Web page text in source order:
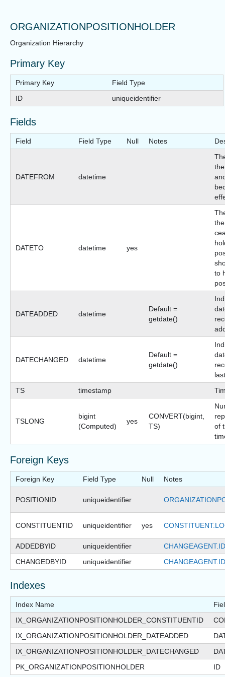
ORGANIZATIONPOSITIONHOLDER
Organization Hierarchy
Primary Key
Primary Key
Field Type
ID
uniqueidentifier
Fields
Field Field Type Null Notes
DATEFROM datetime
DATETO datetime yes
to
DATEADDED datetime
Default =
getdate()
DATECHANGED datetime
Default =
getdate()
TS
timestamp
TSLONG
bigint
(Computed)
yes
CONVERT(bigint,
TS)
of
Foreign Keys
Foreign Key Field Type Null Notes
POSITIONID uniqueidentifier
CONSTITUENTID uniqueidentifier yes
ADDEDBYID uniqueidentifier
CHANGEAGENT.ID
CHANGEDBYID
uniqueidentifier CHANGEAGENT.ID
Indexes
Index Name
IX_ORGANIZATIONPOSITIONHOLDER_CONSTITUENTID
IX_ORGANIZATIONPOSITIONHOLDER_DATEADDED
IX_ORGANIZATIONPOSITIONHOLDER_DATECHANGED
PK_ORGANIZATIONPOSITIONHOLDER
ID